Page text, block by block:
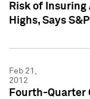
Risk of
Highs, Says
Feb 21,
2012
Fourth-Quarter